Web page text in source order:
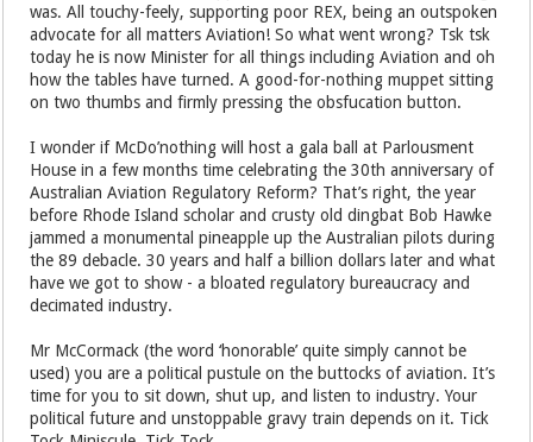
was. All touchy-feely, supporting poor REX, being an outspoken
advocate for all matters Aviation! So what went wrong? Tsk tsk
today he is now Minister for all things including Aviation and oh
how the tables have turned. A good-for-nothing muppet sitting
on two thumbs and firmly pressing the obsfucation button.
I wonder if McDo’nothing will host a gala ball at Parlousment
House in a few months time celebrating the 30th anniversary of
Australian Aviation Regulatory Reform? That’s right, the year
before Rhode Island scholar and crusty old dingbat Bob Hawke
jammed a monumental pineapple up the Australian pilots during
the 89 debacle. 30 years and half a billion dollars later and what
have we got to show - a bloated regulatory bureaucracy and
decimated industry.
Mr McCormack (the word ‘honorable’ quite simply cannot be
used) you are a political pustule on the buttocks of aviation. It’s
time for you to sit down, shut up, and listen to industry. Your
political future and unstoppable gravy train depends on it. Tick